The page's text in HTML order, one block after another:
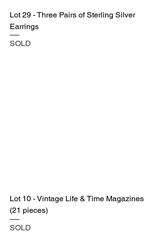
Lot 29 - Three Pairs of Sterling Silver
Earrings
SOLD
Lot 10 - Vintage Life & Time Magazines
(21 pieces)
SOLD